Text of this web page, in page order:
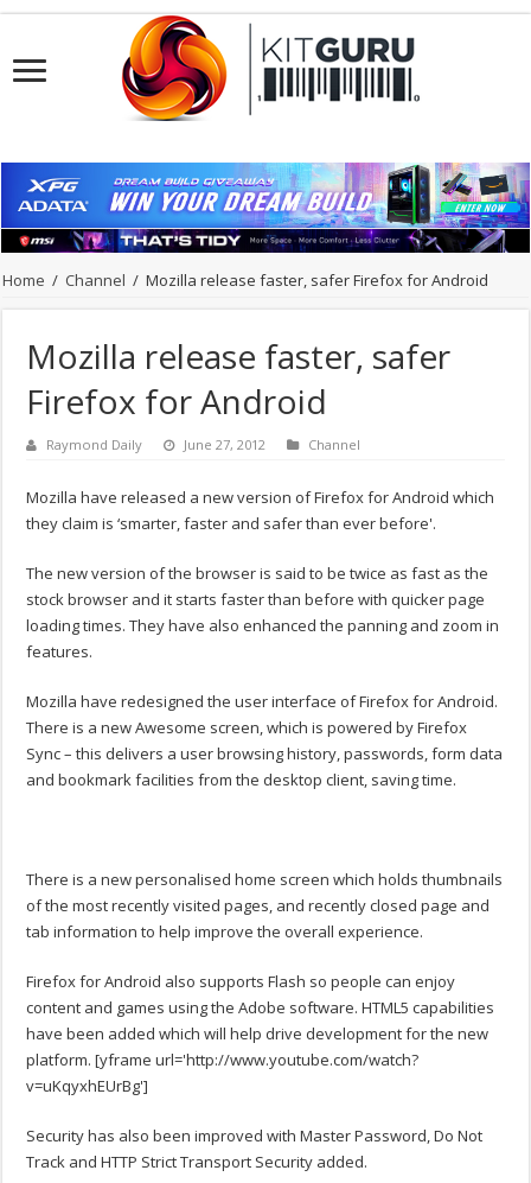
Home / Channel / Mozilla release faster, safer Firefox for Android
Mozilla release faster, safer
Firefox for Android
Raymond Daily June 27, 2012 Channel
Mozilla have released a new version of Firefox for Android which
they claim is ‘smarter, faster and safer than ever before'.
The new version of the browser is said to be twice as fast as the
stock browser and it starts faster than before with quicker page
loading times. They have also enhanced the panning and zoom in
features.
Mozilla have redesigned the user interface of Firefox for Android.
There is a new Awesome screen, which is powered by Firefox
Sync – this delivers a user browsing history, passwords, form data
and bookmark facilities from the desktop client, saving time.
There is a new personalised home screen which holds thumbnails
of the most recently visited pages, and recently closed page and
tab information to help improve the overall experience.
Firefox for Android also supports Flash so people can enjoy
content and games using the Adobe software. HTML5 capabilities
have been added which will help drive development for the new
platform. [yframe url='http://www.youtube.com/watch?
v=uKqyxhEUrBg']
Security has also been improved with Master Password, Do Not
Track and HTTP Strict Transport Security added.